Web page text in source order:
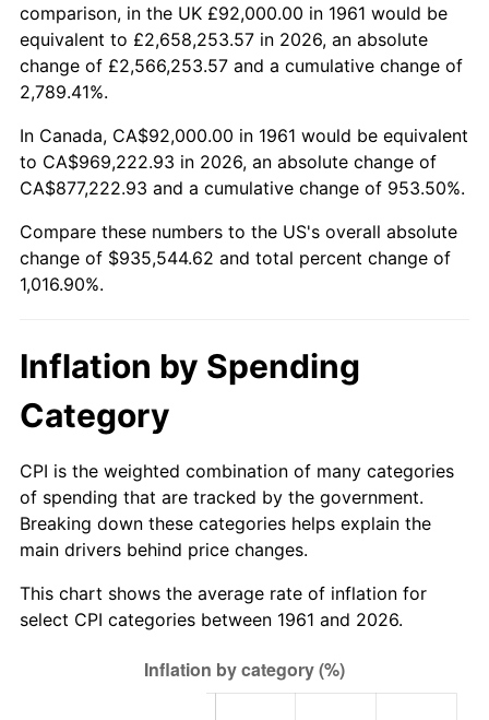
2013 $716,790.77 1.46%
2014
2015 $729,283.08 0.12%
2016 $738,483.08 1.26%
2017 $754,215.38 2.13%
2018
2020 $796,343.59 1.23%
2021 $833,754.36
2022 $900,479.49 8.00%
2023 $937,545.13 4.12%
2025 $991,327.81 2.76%
$1,027,544.62 3.65%*
comparison, in the UK £92,000.00 in 1961 would be
equivalent to £2,658,253.57 in 2026, an absolute
change of £2,566,253.57 and a cumulative change of
2,789.41%.
In Canada, CA$92,000.00 in 1961 would be equivalent
to CA$969,222.93 in 2026, an absolute change of
CA$877,222.93 and a cumulative change of 953.50%.
Compare these numbers to the US's overall absolute
change of $935,544.62 and total percent change of
1,016.90%.
Inflation by Spending
Category
CPI is the weighted combination of many categories
of spending that are tracked by the government.
Breaking down these categories helps explain the
main drivers behind price changes.
This chart shows the average rate of inflation for
select CPI categories between 1961 and 2026.